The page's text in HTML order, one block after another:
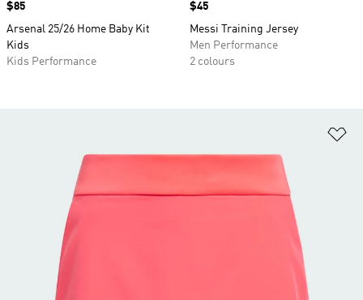
Price
$85
Arsenal 25/26 Home Baby Kit
Kids
Kids Performance
Price
$45
Messi Training Jersey
Men Performance
2 colours